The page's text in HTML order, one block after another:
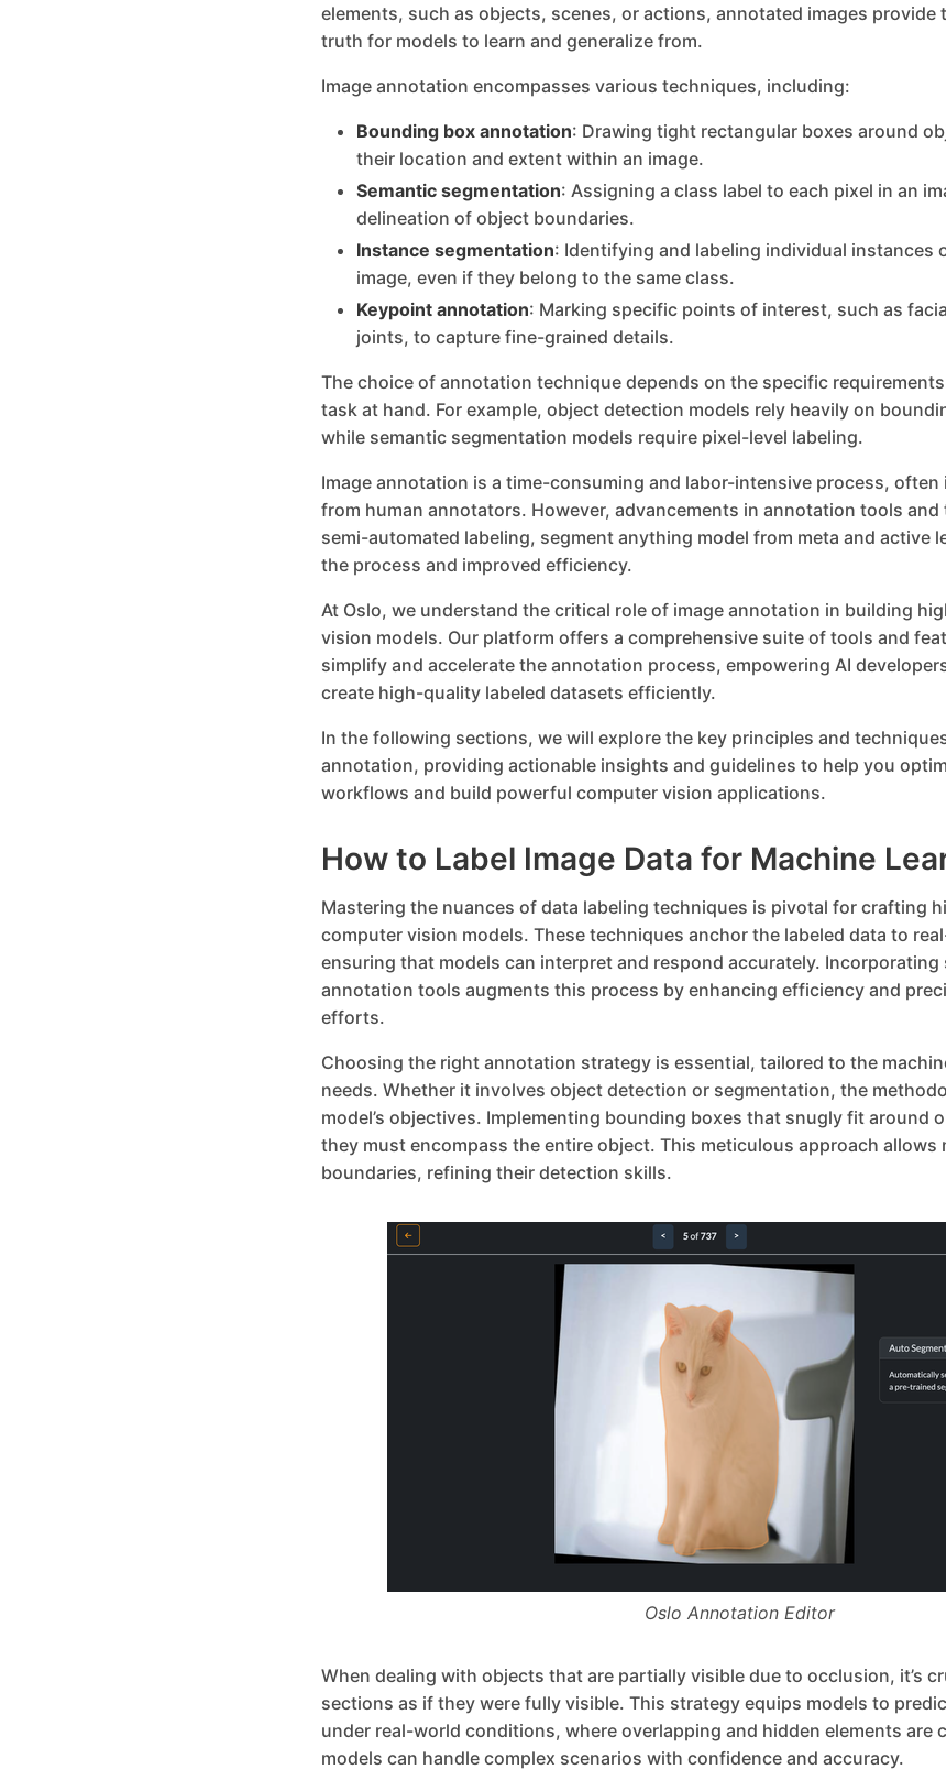
elements, such as objects, scenes, or actions, annotated images provide
truth for models to learn and generalize from.
Image annotation encompasses various techniques, including:
Bounding box annotation: Drawing tight rectangular boxes around
their location and extent within an image.
Semantic segmentation: Assigning a class label to each pixel in an
delineation of object boundaries.
Instance segmentation: Identifying and labeling individual instances
image, even if they belong to the same class.
Keypoint annotation: Marking specific points of interest, such as
joints, to capture fine-grained details.
The choice of annotation technique depends on the specific
task at hand. For example, object detection models rely heavily on
while semantic segmentation models require pixel-level labeling.
Image annotation is a time-consuming and labor-intensive process,
from human annotators. However, advancements in annotation tools
semi-automated labeling, segment anything model from meta and active
the process and improved efficiency.
At Oslo, we understand the critical role of image annotation in building
vision models. Our platform offers a comprehensive suite of tools and
simplify and accelerate the annotation process, empowering AI
create high-quality labeled datasets efficiently.
In the following sections, we will explore the key principles and
annotation, providing actionable insights and guidelines to help you
workflows and build powerful computer vision applications.
How to Label Image Data for Machine
Mastering the nuances of data labeling techniques is pivotal for crafting
computer vision models. These techniques anchor the labeled data to
ensuring that models can interpret and respond accurately.
annotation tools augments this process by enhancing efficiency and
efforts.
Choosing the right annotation strategy is essential, tailored to the
needs. Whether it involves object detection or segmentation, the
model’s objectives. Implementing bounding boxes that snugly fit around
they must encompass the entire object. This meticulous approach allows
boundaries, refining their detection skills.
Oslo Annotation Editor
When dealing with objects that are partially visible due to occlusion, it’s
sections as if they were fully visible. This strategy equips models to
under real-world conditions, where overlapping and hidden elements are
models can handle complex scenarios with confidence and accuracy.